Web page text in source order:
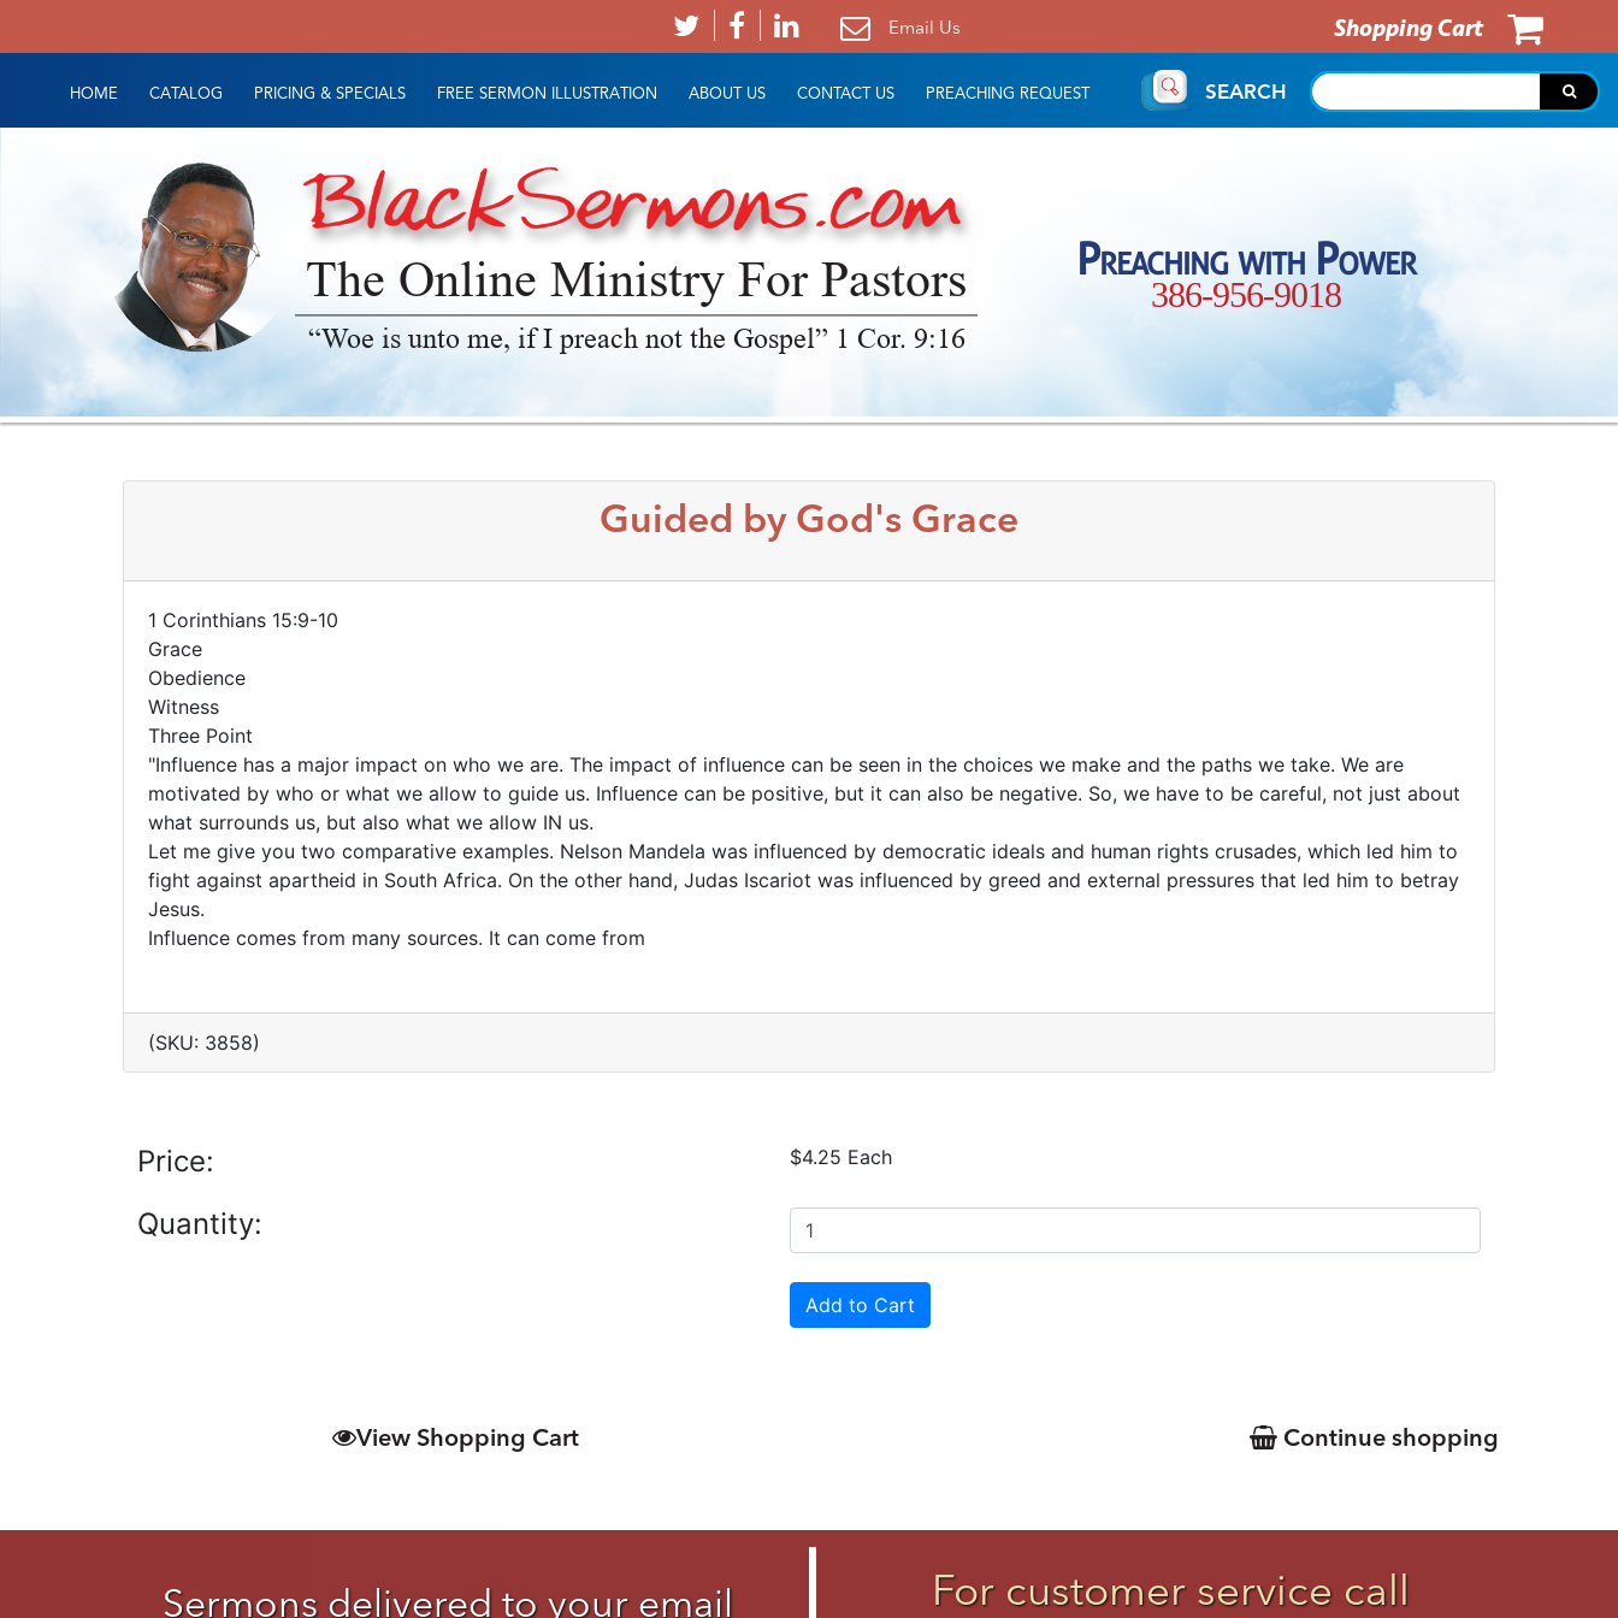
Email Us Shopping Cart
HOME CATALOG PRICING & SPECIALS FREE SERMON ILLUSTRATION ABOUT US CONTACT US PREACHING REQUEST SEARCH
The Online Ministry For Pastors
“Woe is unto me, if I preach not the Gospel” 1 Cor. 9:16
Preaching with Power
386-956-9018
Guided by God's Grace
1 Corinthians 15:9-10
Grace
Obedience
Witness
Three Point
"Influence has a major impact on who we are. The impact of influence can be seen in the choices we make and the paths we take. We are
motivated by who or what we allow to guide us. Influence can be positive, but it can also be negative. So, we have to be careful, not just about
what surrounds us, but also what we allow IN us.
Let me give you two comparative examples. Nelson Mandela was influenced by democratic ideals and human rights crusades, which led him to
fight against apartheid in South Africa. On the other hand, Judas Iscariot was influenced by greed and external pressures that led him to betray
Jesus.
Influence comes from many sources. It can come from
(SKU: 3858)
Price: $4.25 Each
Quantity:
View Shopping Cart Continue shopping
Sermons delivered to your email For customer service call